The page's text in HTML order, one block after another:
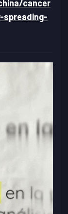
cancer
spreading-